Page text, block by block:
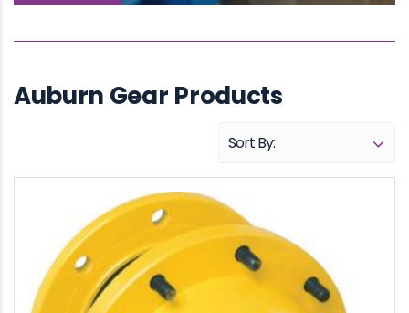
Auburn Gear Products
Sort By:
Name (A - Z)
Name (Z - A)